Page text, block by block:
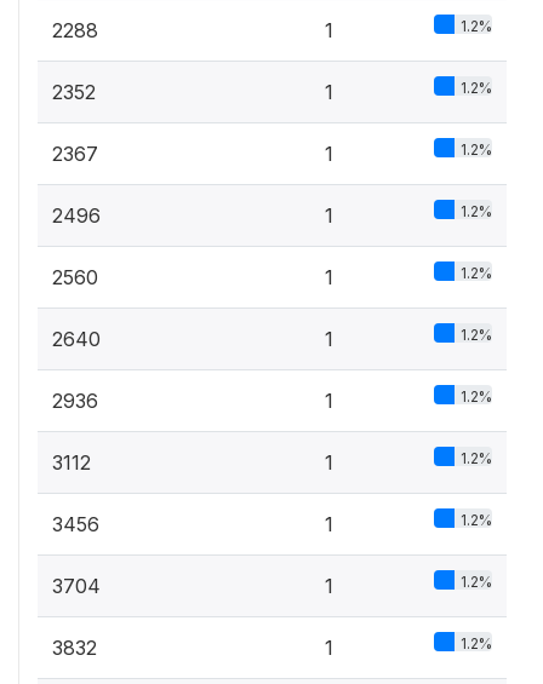
2288 1 1.2%
2352 1 1.2%
2367 1 1.2%
2496 1 1.2%
2560 1 1.2%
2640 1 1.2%
2936 1 1.2%
3112 1 1.2%
3456 1 1.2%
3704 1 1.2%
3832 1 1.2%